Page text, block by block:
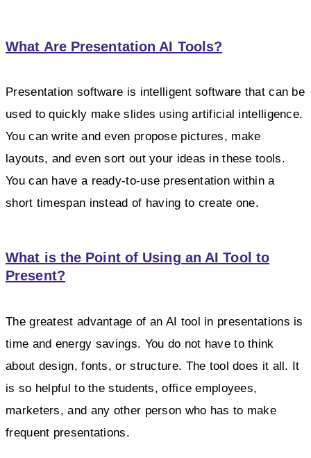
What Are Presentation AI Tools?
Presentation software is intelligent software that can be
used to quickly make slides using artificial intelligence.
You can write and even propose pictures, make
layouts, and even sort out your ideas in these tools.
You can have a ready-to-use presentation within a
short timespan instead of having to create one.
What is the Point of Using an AI Tool to
Present?
The greatest advantage of an AI tool in presentations is
time and energy savings. You do not have to think
about design, fonts, or structure. The tool does it all. It
is so helpful to the students, office employees,
marketers, and any other person who has to make
frequent presentations.